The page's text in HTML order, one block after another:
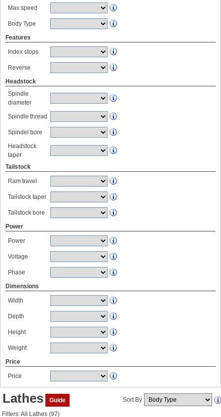
Max speed
Body Type
Features
Index stops
Reverse
Headstock
Spindle
diameter
Spindle thread
Spindel bore
Headstock
taper
Tailstock
Ram travel
Tailstock taper
Tailstock bore
Power
Power
Voltage
Phase
Dimensions
Width
Depth
Height
Weight
Price
Price
Lathes Guide Sort By
Filters: All Lathes (97)